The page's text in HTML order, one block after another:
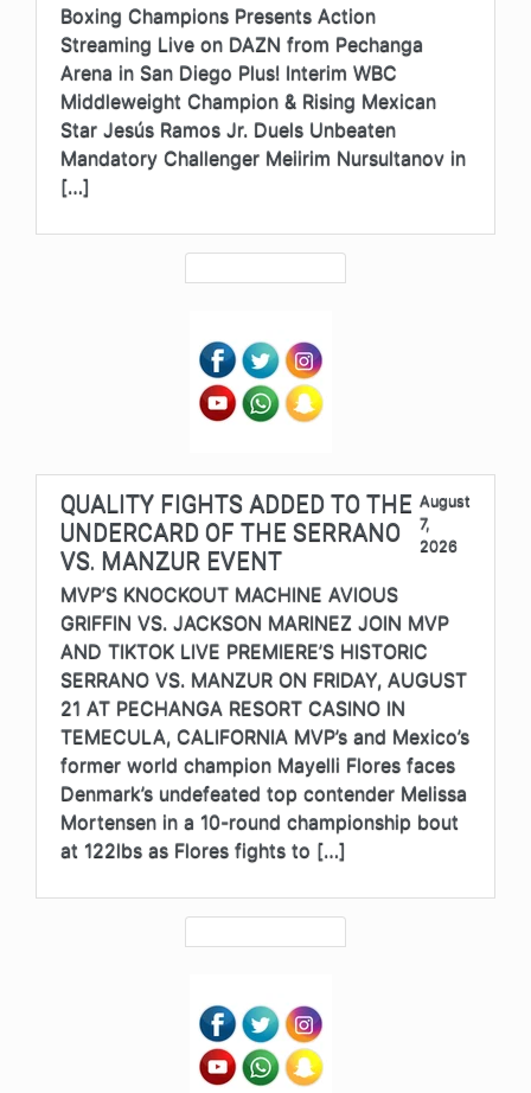
Boxing Champions Presents Action
Streaming Live on DAZN from Pechanga
Arena in San Diego Plus! Interim WBC
Middleweight Champion & Rising Mexican
Star Jesús Ramos Jr. Duels Unbeaten
Mandatory Challenger Meiirim Nursultanov in
[…]
QUALITY FIGHTS ADDED TO THE
UNDERCARD OF THE SERRANO
VS. MANZUR EVENT
August
7,
2026
MVP’S KNOCKOUT MACHINE AVIOUS
GRIFFIN VS. JACKSON MARINEZ JOIN MVP
AND TIKTOK LIVE PREMIERE’S HISTORIC
SERRANO VS. MANZUR ON FRIDAY, AUGUST
21 AT PECHANGA RESORT CASINO IN
TEMECULA, CALIFORNIA MVP’s and Mexico’s
former world champion Mayelli Flores faces
Denmark’s undefeated top contender Melissa
Mortensen in a 10-round championship bout
at 122lbs as Flores fights to […]